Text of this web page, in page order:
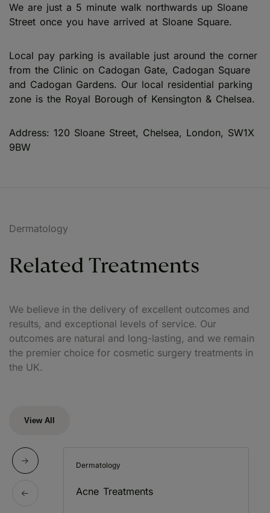
We are just a 5 minute walk northwards up Sloane
Street once you have arrived at Sloane Square.
Local pay parking is available just around the corner
from the Clinic on Cadogan Gate, Cadogan Square
and Cadogan Gardens. Our local residential parking
zone is the Royal Borough of Kensington & Chelsea.
Address: 120 Sloane Street, Chelsea, London, SW1X
9BW
Dermatology
Related Treatments
We believe in the delivery of excellent outcomes and
results, and exceptional levels of service. Our
outcomes are natural and long-lasting, and we remain
the premier choice for cosmetic surgery treatments in
the UK.
View All
Dermatology
Acne Treatments